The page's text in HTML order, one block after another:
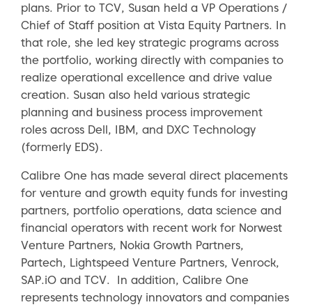
plans. Prior to TCV, Susan held a VP Operations /
Chief of Staff position at Vista Equity Partners. In
that role, she led key strategic programs across
the portfolio, working directly with companies to
realize operational excellence and drive value
creation. Susan also held various strategic
planning and business process improvement
roles across Dell, IBM, and DXC Technology
(formerly EDS).
Calibre One has made several direct placements
for venture and growth equity funds for investing
partners, portfolio operations, data science and
financial operators with recent work for Norwest
Venture Partners, Nokia Growth Partners,
Partech, Lightspeed Venture Partners, Venrock,
SAP.iO and TCV. In addition, Calibre One
represents technology innovators and companies